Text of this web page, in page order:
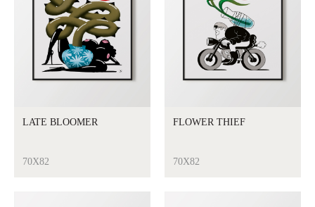
LATE BLOOMER
70X82
FLOWER THIEF
70X82